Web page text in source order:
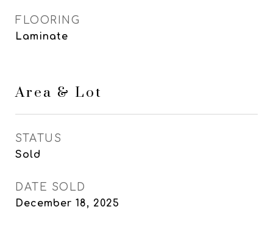
FLOORING
Laminate
Area & Lot
STATUS
Sold
DATE SOLD
December 18, 2025